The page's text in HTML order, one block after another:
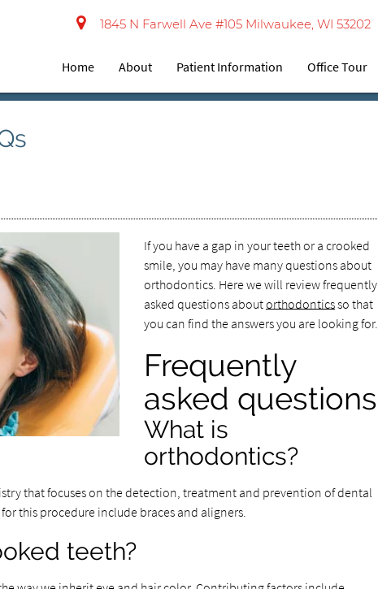
1845 N Farwell Ave #105 Milwaukee, WI 53202
Home About Patient Information Office Tour
If you have a gap in your teeth or a crooked
smile, you may have many questions about
orthodontics. Here we will review frequently
asked questions aboutorthodonticsso that
you can find the answers you are looking for.
Frequently
asked questions
What is
orthodontics?
that focuses on the detection, treatment and prevention of dental
this procedure include braces and aligners.
teeth?